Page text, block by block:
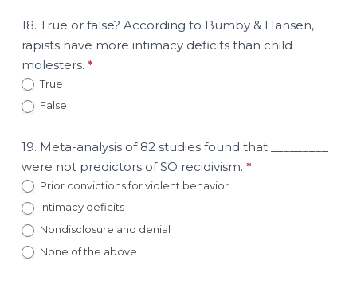
18. True or false? According to Bumby & Hansen,
rapists have more intimacy deficits than child
molesters. *
True
False
19. Meta-analysis of 82 studies found that _________
were not predictors of SO recidivism. *
Prior convictions for violent behavior
Intimacy deficits
Nondisclosure and denial
None of the above